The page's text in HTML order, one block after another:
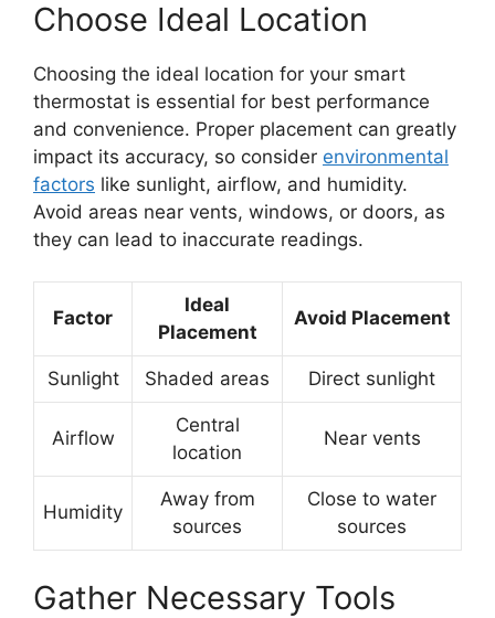
Choose Ideal Location
Choosing the ideal location for your smart
thermostat is essential for best performance
and convenience. Proper placement can greatly
impact its accuracy, so consider environmental
factors like sunlight, airflow, and humidity.
Avoid areas near vents, windows, or doors, as
they can lead to inaccurate readings.
Factor
Ideal
Placement
Avoid Placement
Sunlight Shaded areas Direct sunlight
Airflow
Central
location
Near vents
Humidity
Away from
sources
Close to water
sources
Gather Necessary Tools